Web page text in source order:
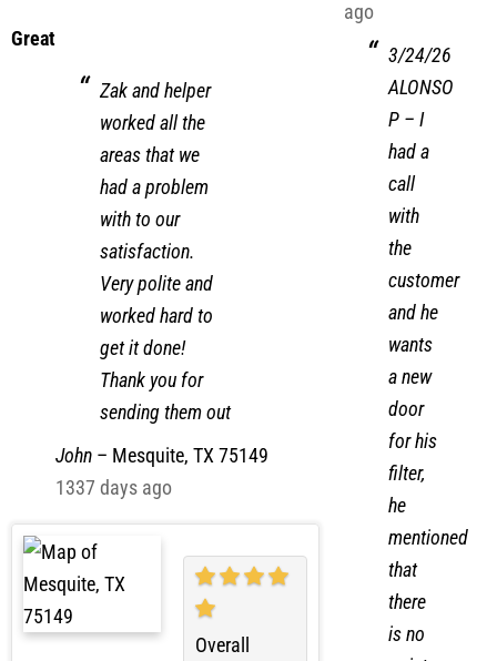
Zak and helper
worked all the
areas that we
had a problem
with to our
satisfaction.
Very polite and
worked hard to
get it done!
Thank you for
sending them out
John –Mesquite, TX 75149
1337 days ago
ago
3/24/26
ALONSO
P – I
had a
call
with
the
customer
and he
wants
a new
door
for his
filter,
he
mentioned
that
there